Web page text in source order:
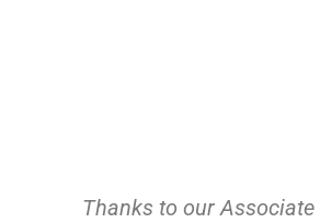
Thanks to our